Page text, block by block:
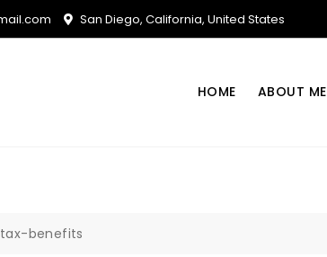
San Diego, California, United States
HOME ABOUT ME
tax-benefits